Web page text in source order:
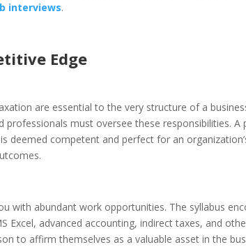
interviews.
Edge
are essential to the very structure of a
professionals must oversee these responsibilities. A
deemed competent and perfect for an
with abundant work opportunities. The syllabus
Excel, advanced accounting, indirect taxes, and
to affirm themselves as a valuable asset in the